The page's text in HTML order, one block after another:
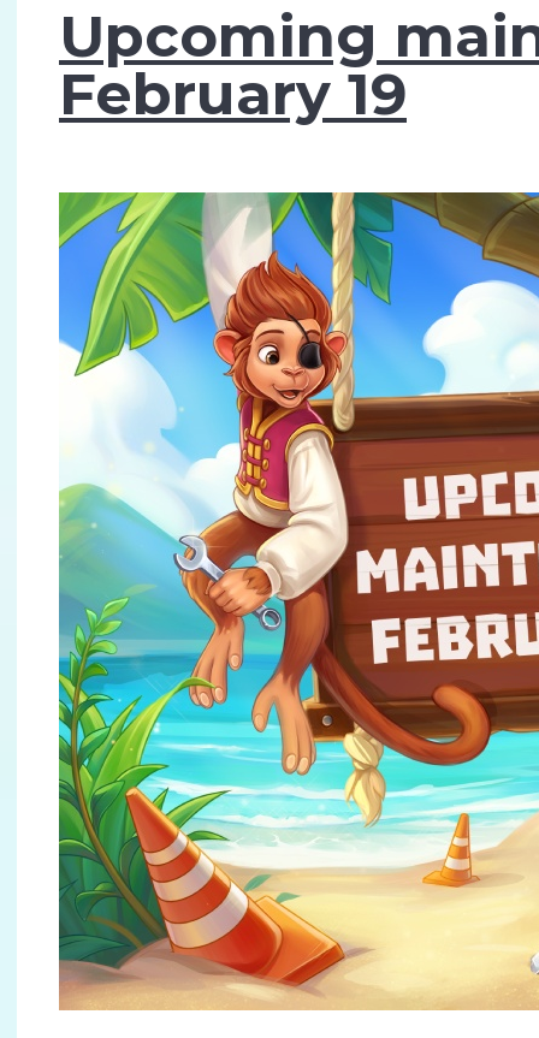
Upcoming
February 19